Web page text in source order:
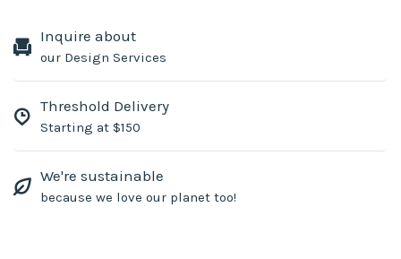
Inquire about
our Design Services
Threshold Delivery
Starting at $150
We're sustainable
because we love our planet too!